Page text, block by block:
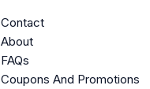
Contact
About
FAQs
Coupons And Promotions